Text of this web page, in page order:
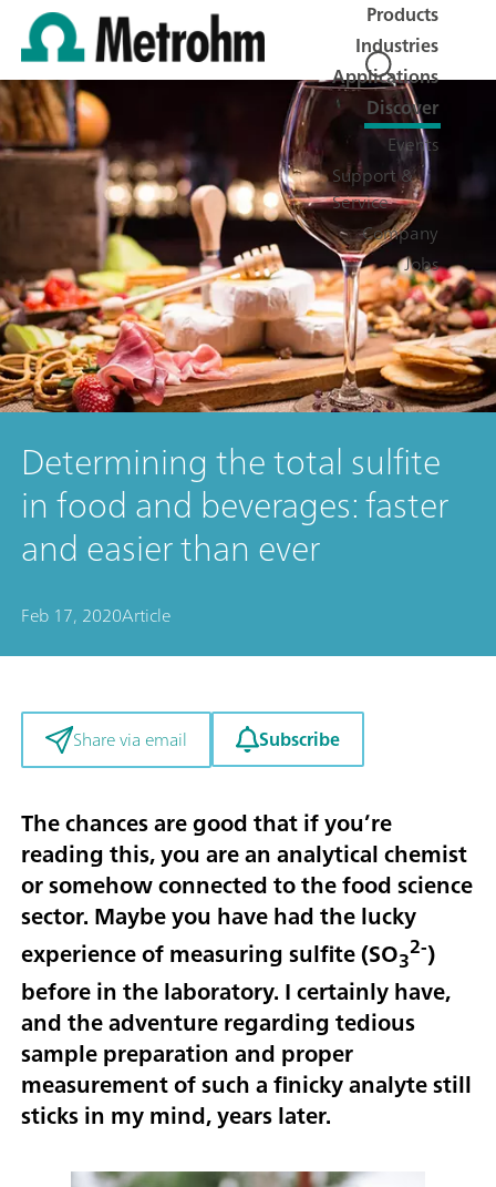
Products
Industries
Applications
Discover
Events
Support &
Service
Company
Jobs
Determining the total sulfite
in food and beverages: faster
and easier than ever
Feb 17, 2020Article
Share via email Subscribe
The chances are good that if you’re
reading this, you are an analytical chemist
or somehow connected to the food science
sector. Maybe you have had the lucky
experience of measuring sulfite (SO32-)
before in the laboratory. I certainly have,
and the adventure regarding tedious
sample preparation and proper
measurement of such a finicky analyte still
sticks in my mind, years later.